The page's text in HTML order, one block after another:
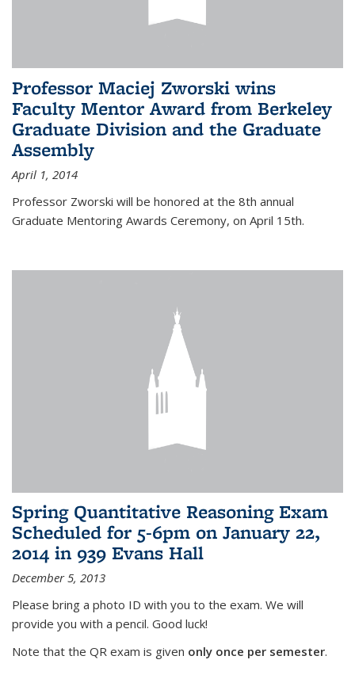
Professor Maciej Zworski wins
Faculty Mentor Award from Berkeley
Graduate Division and the Graduate
Assembly
April 1, 2014
Professor Zworski will be honored at the 8th annual
Graduate Mentoring Awards Ceremony, on April 15th.
Spring Quantitative Reasoning Exam
Scheduled for 5-6pm on January 22,
2014 in 939 Evans Hall
December 5, 2013
Please bring a photo ID with you to the exam. We will
provide you with a pencil. Good luck!
Note that the QR exam is given only once per semester.